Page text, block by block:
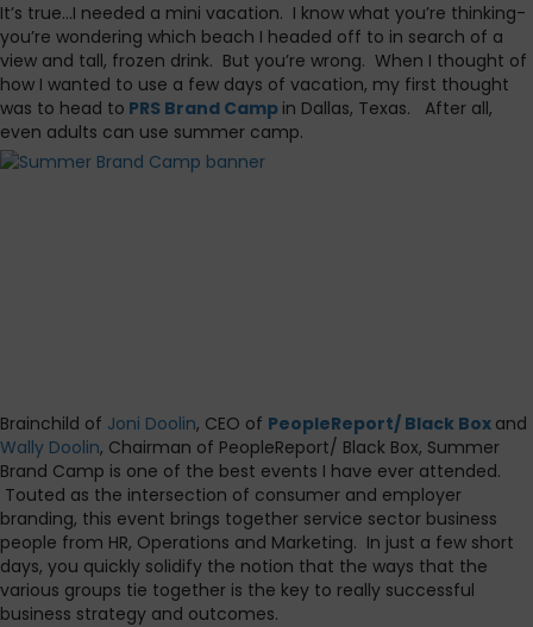
It’s true…I needed a mini vacation. I know what you’re thinking-
you’re wondering which beach I headed off to in search of a
view and tall, frozen drink. But you’re wrong. When I thought of
how I wanted to use a few days of vacation, my first thought
was to head to PRS Brand Camp in Dallas, Texas. After all,
even adults can use summer camp.
Brainchild of Joni Doolin, CEO of PeopleReport/ Black Box and
Wally Doolin, Chairman of PeopleReport/ Black Box, Summer
Brand Camp is one of the best events I have ever attended.
Touted as the intersection of consumer and employer
branding, this event brings together service sector business
people from HR, Operations and Marketing. In just a few short
days, you quickly solidify the notion that the ways that the
various groups tie together is the key to really successful
business strategy and outcomes.